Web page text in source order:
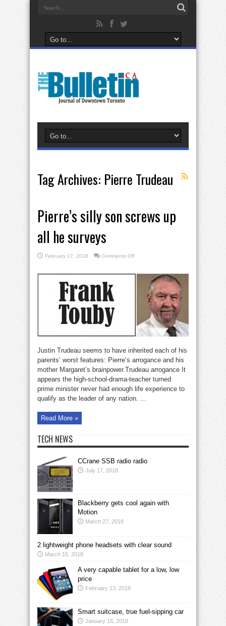
Tag Archives: Pierre Trudeau
Pierre’s silly son screws up
all he surveys
February 17, 2018 Comments Offon
son
surveys
Justin Trudeau seems to have inherited each of his
parents’ worst features: Pierre’s arrogance and his
mother Margaret’s brainpower.Trudeau arrogance It
appears the high-school-drama-teacher turned
prime minister never had enough life experience to
qualify as the leader of any nation. ...
Read More »
TECH NEWS
CCrane SSB radio radio
July 17, 2018
Blackberry gets cool again with
Motion
March 27, 2018
2 lightweight phone headsets with clear sound
March 15, 2018
A very capable tablet for a low, low
price
February 13, 2018
Smart suitcase, true fuel-sipping car
January 16, 2018